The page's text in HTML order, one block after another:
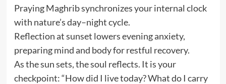
Praying Maghrib synchronizes your internal clock
with nature’s day–night cycle.
Reflection at sunset lowers evening anxiety,
preparing mind and body for restful recovery.
As the sun sets, the soul reflects. It is your
checkpoint: “How did I live today? What do I carry